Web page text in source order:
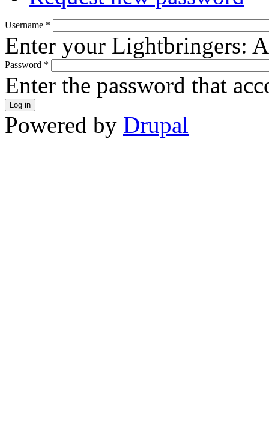
Username *
Enter your Lightbringers:
Password *
Enter the password that
Powered by Drupal